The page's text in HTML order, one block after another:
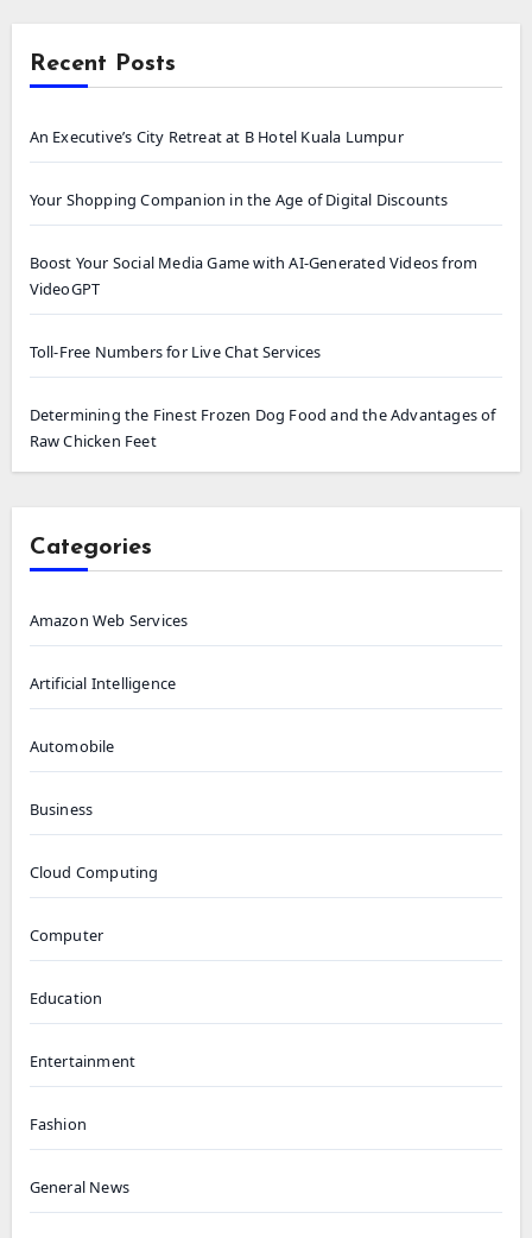
Recent Posts
An Executive’s City Retreat at B Hotel Kuala Lumpur
Your Shopping Companion in the Age of Digital Discounts
Boost Your Social Media Game with AI-Generated Videos from
VideoGPT
Toll-Free Numbers for Live Chat Services
Determining the Finest Frozen Dog Food and the Advantages of
Raw Chicken Feet
Categories
Amazon Web Services
Artificial Intelligence
Automobile
Business
Cloud Computing
Computer
Education
Entertainment
Fashion
General News